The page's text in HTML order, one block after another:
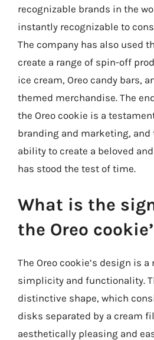
recognizable brands in the
instantly recognizable to
The company has also used
create a range of spin-off
ice cream, Oreo candy bars,
themed merchandise. The
the Oreo cookie is a
branding and marketing, and
ability to create a beloved
has stood the test of time.
What is the
the Oreo
The Oreo cookie’s design is
simplicity and functionality.
distinctive shape, which
disks separated by a cream
aesthetically pleasing and